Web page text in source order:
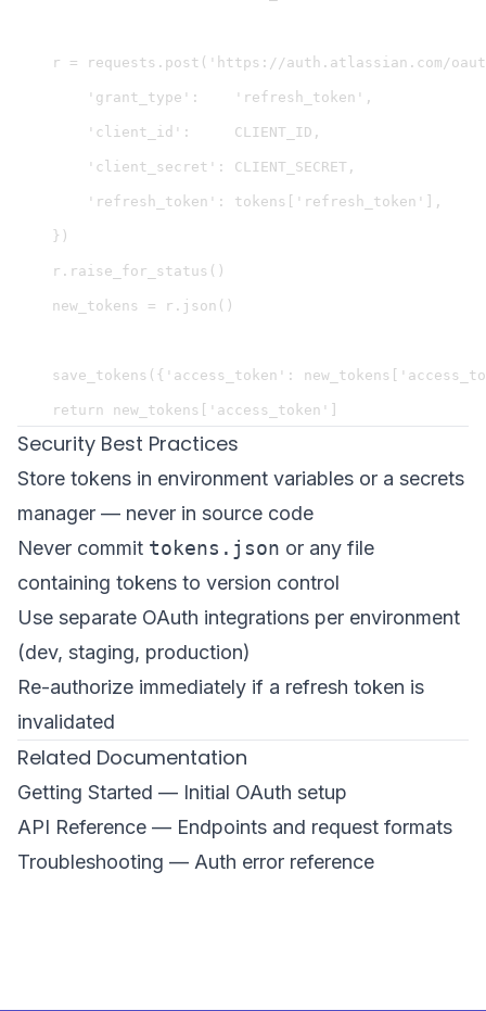
r = requests.post('https://auth.atlassian.com/
        'grant_type':    'refresh_token',
        'client_id':     CLIENT_ID,
        'client_secret': CLIENT_SECRET,
        'refresh_token': tokens['refresh_token'],
    })
    r.raise_for_status()
    new_tokens = r.json()
save_tokens({'access_token':
Security Best Practices
Store tokens in environment variables or a secrets
manager — never in source code
Never commit tokens.json or any file
containing tokens to version control
Use separate OAuth integrations per environment
(dev, staging, production)
Re-authorize immediately if a refresh token is
invalidated
Related Documentation
Getting Started — Initial OAuth setup
API Reference — Endpoints and request formats
Troubleshooting — Auth error reference